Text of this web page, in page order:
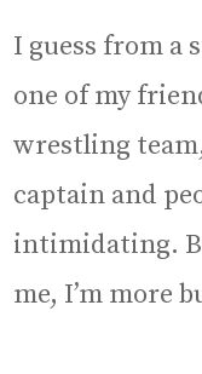
I guess from a
one of my
wrestling
captain and
intimidating.
me, I’m more